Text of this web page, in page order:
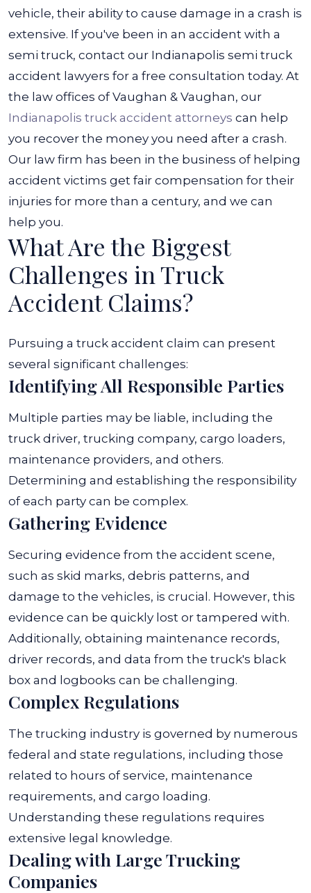
vehicle, their ability to cause damage in a crash is
extensive. If you've been in an accident with a
semi truck, contact our Indianapolis semi truck
accident lawyers for a free consultation today. At
the law offices of Vaughan & Vaughan, our
Indianapolis truck accident attorneys can help
you recover the money you need after a crash.
Our law firm has been in the business of helping
accident victims get fair compensation for their
injuries for more than a century, and we can
help you.
What Are the Biggest
Challenges in Truck
Accident Claims?
Pursuing a truck accident claim can present
several significant challenges:
Identifying All Responsible Parties
Multiple parties may be liable, including the
truck driver, trucking company, cargo loaders,
maintenance providers, and others.
Determining and establishing the responsibility
of each party can be complex.
Gathering Evidence
Securing evidence from the accident scene,
such as skid marks, debris patterns, and
damage to the vehicles, is crucial. However, this
evidence can be quickly lost or tampered with.
Additionally, obtaining maintenance records,
driver records, and data from the truck's black
box and logbooks can be challenging.
Complex Regulations
The trucking industry is governed by numerous
federal and state regulations, including those
related to hours of service, maintenance
requirements, and cargo loading.
Understanding these regulations requires
extensive legal knowledge.
Dealing with Large Trucking
Companies